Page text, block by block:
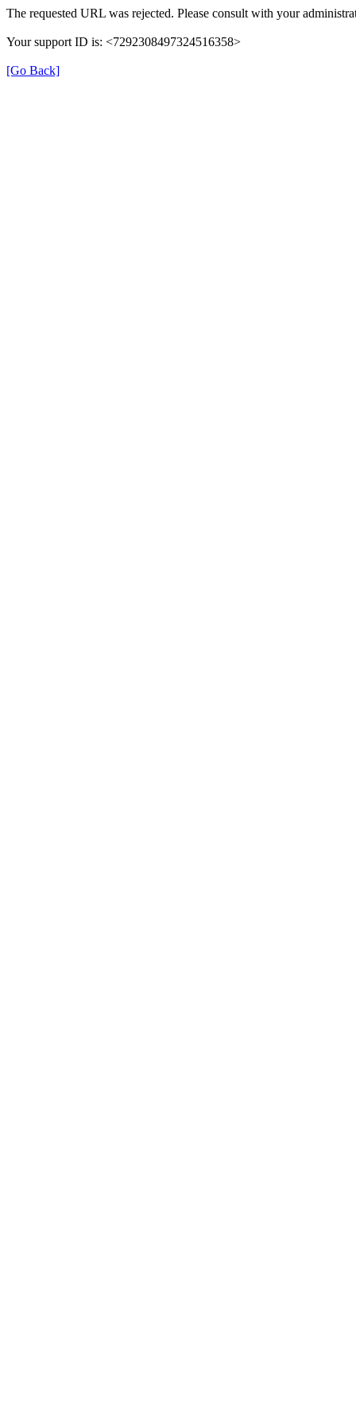
The requested URL was rejected. Please consult with your
Your support ID is: <7292308497324516358>
[Go Back]